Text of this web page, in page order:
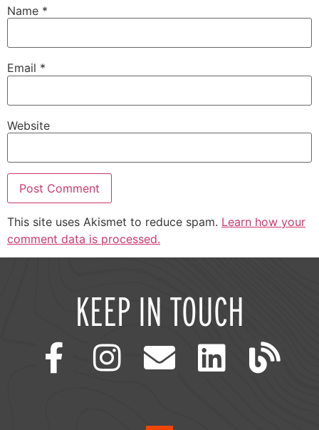
Name *
Email *
Website
This site uses Akismet to reduce spam. Learn how your
comment data is processed.
KEEP IN TOUCH